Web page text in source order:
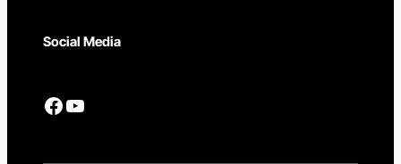
Social Media
Facebook YouTube